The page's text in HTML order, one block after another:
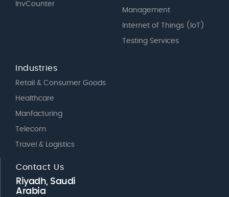
InvCounter
Management
Internet of Things (IoT)
Testing Services
Industries
Retail & Consumer Goods
Healthcare
Manfacturing
Telecom
Travel & Logistics
Contact Us
Riyadh, Saudi
Arabia